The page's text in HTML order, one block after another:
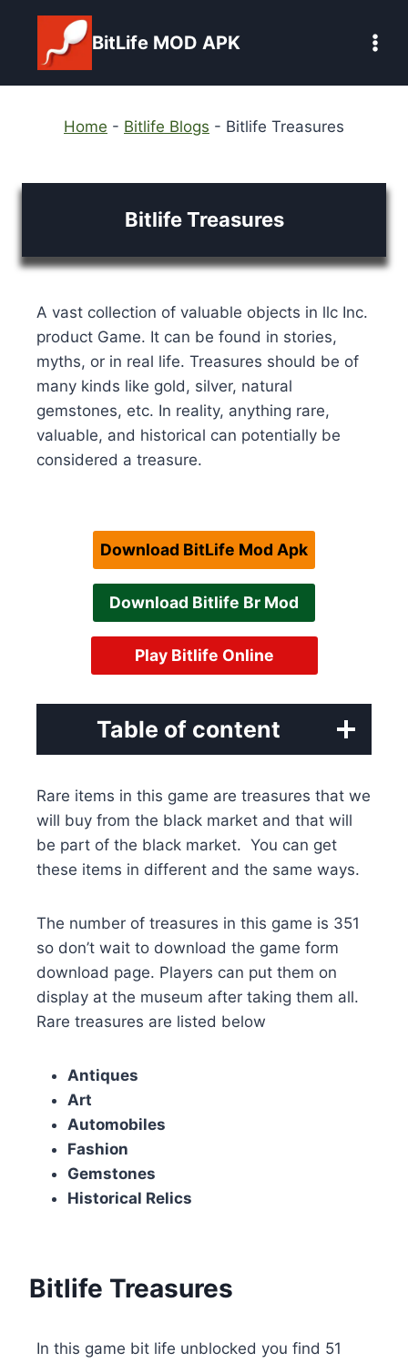
content
BitLife MOD APK
Home - Bitlife Blogs - Bitlife Treasures
Bitlife Treasures
A vast collection of valuable objects in llc Inc.
product Game. It can be found in stories,
myths, or in real life. Treasures should be of
many kinds like gold, silver, natural
gemstones, etc. In reality, anything rare,
valuable, and historical can potentially be
considered a treasure.
Download BitLife Mod Apk
Download Bitlife Br Mod
Play Bitlife Online
Table of content
Rare items in this game are treasures that we
will buy from the black market and that will
be part of the black market. You can get
these items in different and the same ways.
The number of treasures in this game is 351
so don’t wait to download the game form
download page. Players can put them on
display at the museum after taking them all.
Rare treasures are listed below
Antiques
Art
Automobiles
Fashion
Gemstones
Historical Relics
Bitlife Treasures
In this game bit life unblocked you find 51